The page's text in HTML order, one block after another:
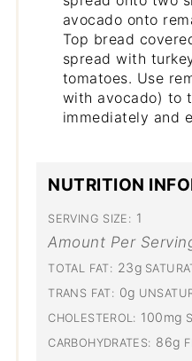
avocado onto
Top bread
spread with
tomatoes. Use
with avocado) to
immediately and
NUTRITION
SERVING SIZE: 1
Amount Per
TOTAL FAT: 23g
TRANS FAT: 0g
CHOLESTEROL: 100mg
CARBOHYDRATES: 86g